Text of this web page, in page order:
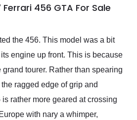
456 GTA For Sale
the 456. This model was a bit
engine up front. This is because
tourer. Rather than spearing
ragged edge of grip and
rather more geared at crossing
with nary a whimper,